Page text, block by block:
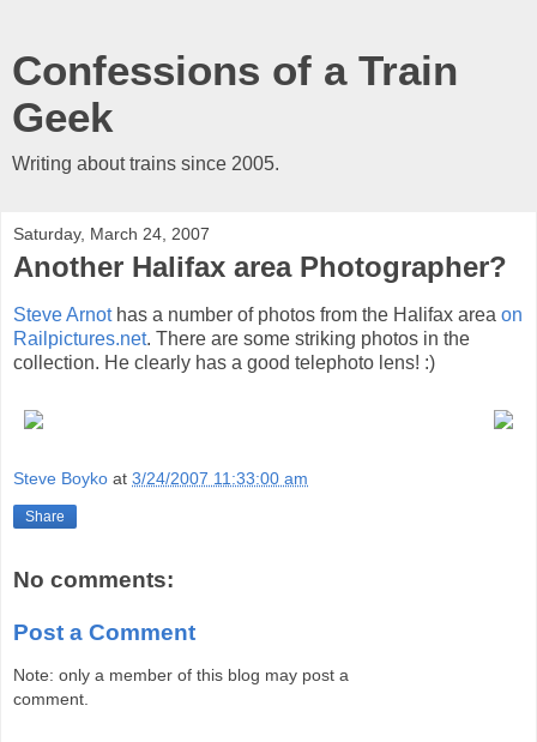
Confessions of a Train
Geek
Writing about trains since 2005.
Saturday, March 24, 2007
Another Halifax area Photographer?
Steve Arnothas a number of photos from the Halifax area on
Railpictures.net. There are some striking photos in the
collection. He clearly has a good telephoto lens! :)
Steve Boyko at 3/24/2007 11:33:00 am
Share
No comments:
Post a Comment
Note: only a member of this blog may post a
comment.